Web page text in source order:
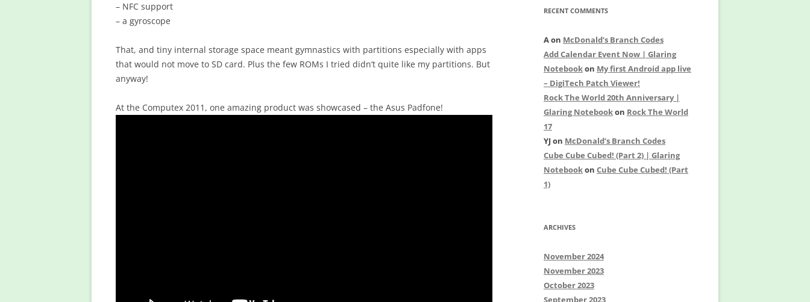
– NFC support
– a gyroscope
That, and tiny internal storage space meant gymnastics with partitions especially with apps
that would not move to SD card. Plus the few ROMs I tried didn’t quite like my partitions. But
anyway!
At the Computex 2011, one amazing product was showcased – the Asus Padfone!
RECENT COMMENTS
Aon McDonald’s Branch Codes
Add Calendar Event Now | Glaring
Notebookon My first Android app live
– DigiTech Patch Viewer!
Rock The World 20th Anniversary |
Glaring Notebookon Rock The World
17
YJon McDonald’s Branch Codes
Cube Cube Cubed! (Part 2) | Glaring
Notebookon Cube Cube Cubed! (Part
1)
ARCHIVES
November 2024
November 2023
October 2023
September 2023